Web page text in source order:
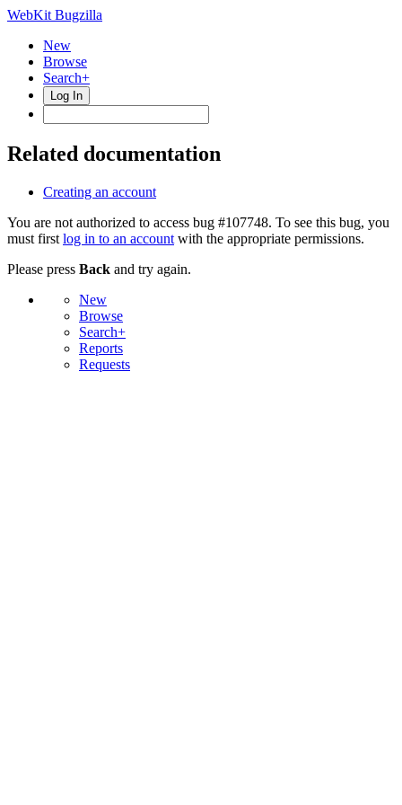
WebKit Bugzilla
New
Browse
Search+
Log In
Related documentation
Creating an account
You are not authorized to access bug #107748. To see this bug, you
must first log in to an account with the appropriate permissions.
Please press Back and try again.
New
Browse
Search+
Reports
Requests